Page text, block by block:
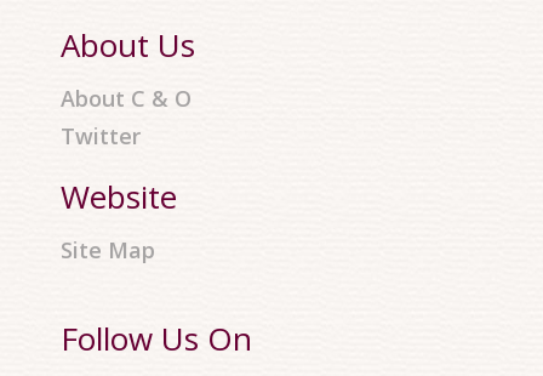
About Us
About C & O
Twitter
Website
Site Map
Follow Us On